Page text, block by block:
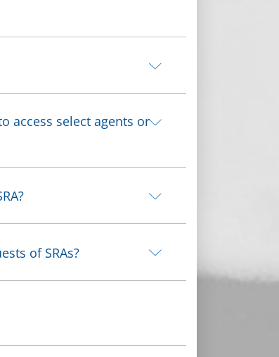
access select agents or
of SRAs?